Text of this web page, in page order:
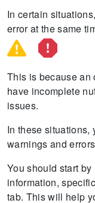
In certain
error at the same
This is because an
have incomplete
issues.
In these situations,
warnings and
You should start
information,
tab. This will help